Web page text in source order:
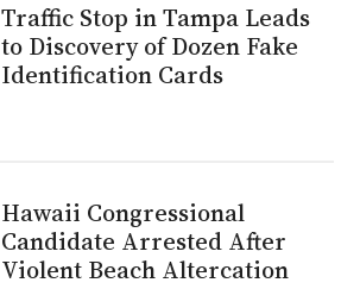
Traffic Stop in Tampa Leads
to Discovery of Dozen Fake
Identification Cards
Hawaii Congressional
Candidate Arrested After
Violent Beach Altercation